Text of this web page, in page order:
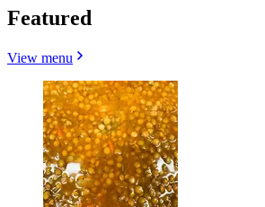
Featured
View menu